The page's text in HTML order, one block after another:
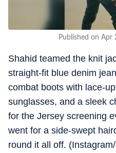
Published on Apr
Shahid teamed the knit
straight-fit blue denim
combat boots with lace-
sunglasses, and a sleek
for the Jersey screening
went for a side-swept
round it all off.